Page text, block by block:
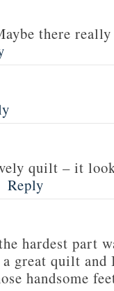
there
quilt – it
Reply
hardest part
great quilt
handsome